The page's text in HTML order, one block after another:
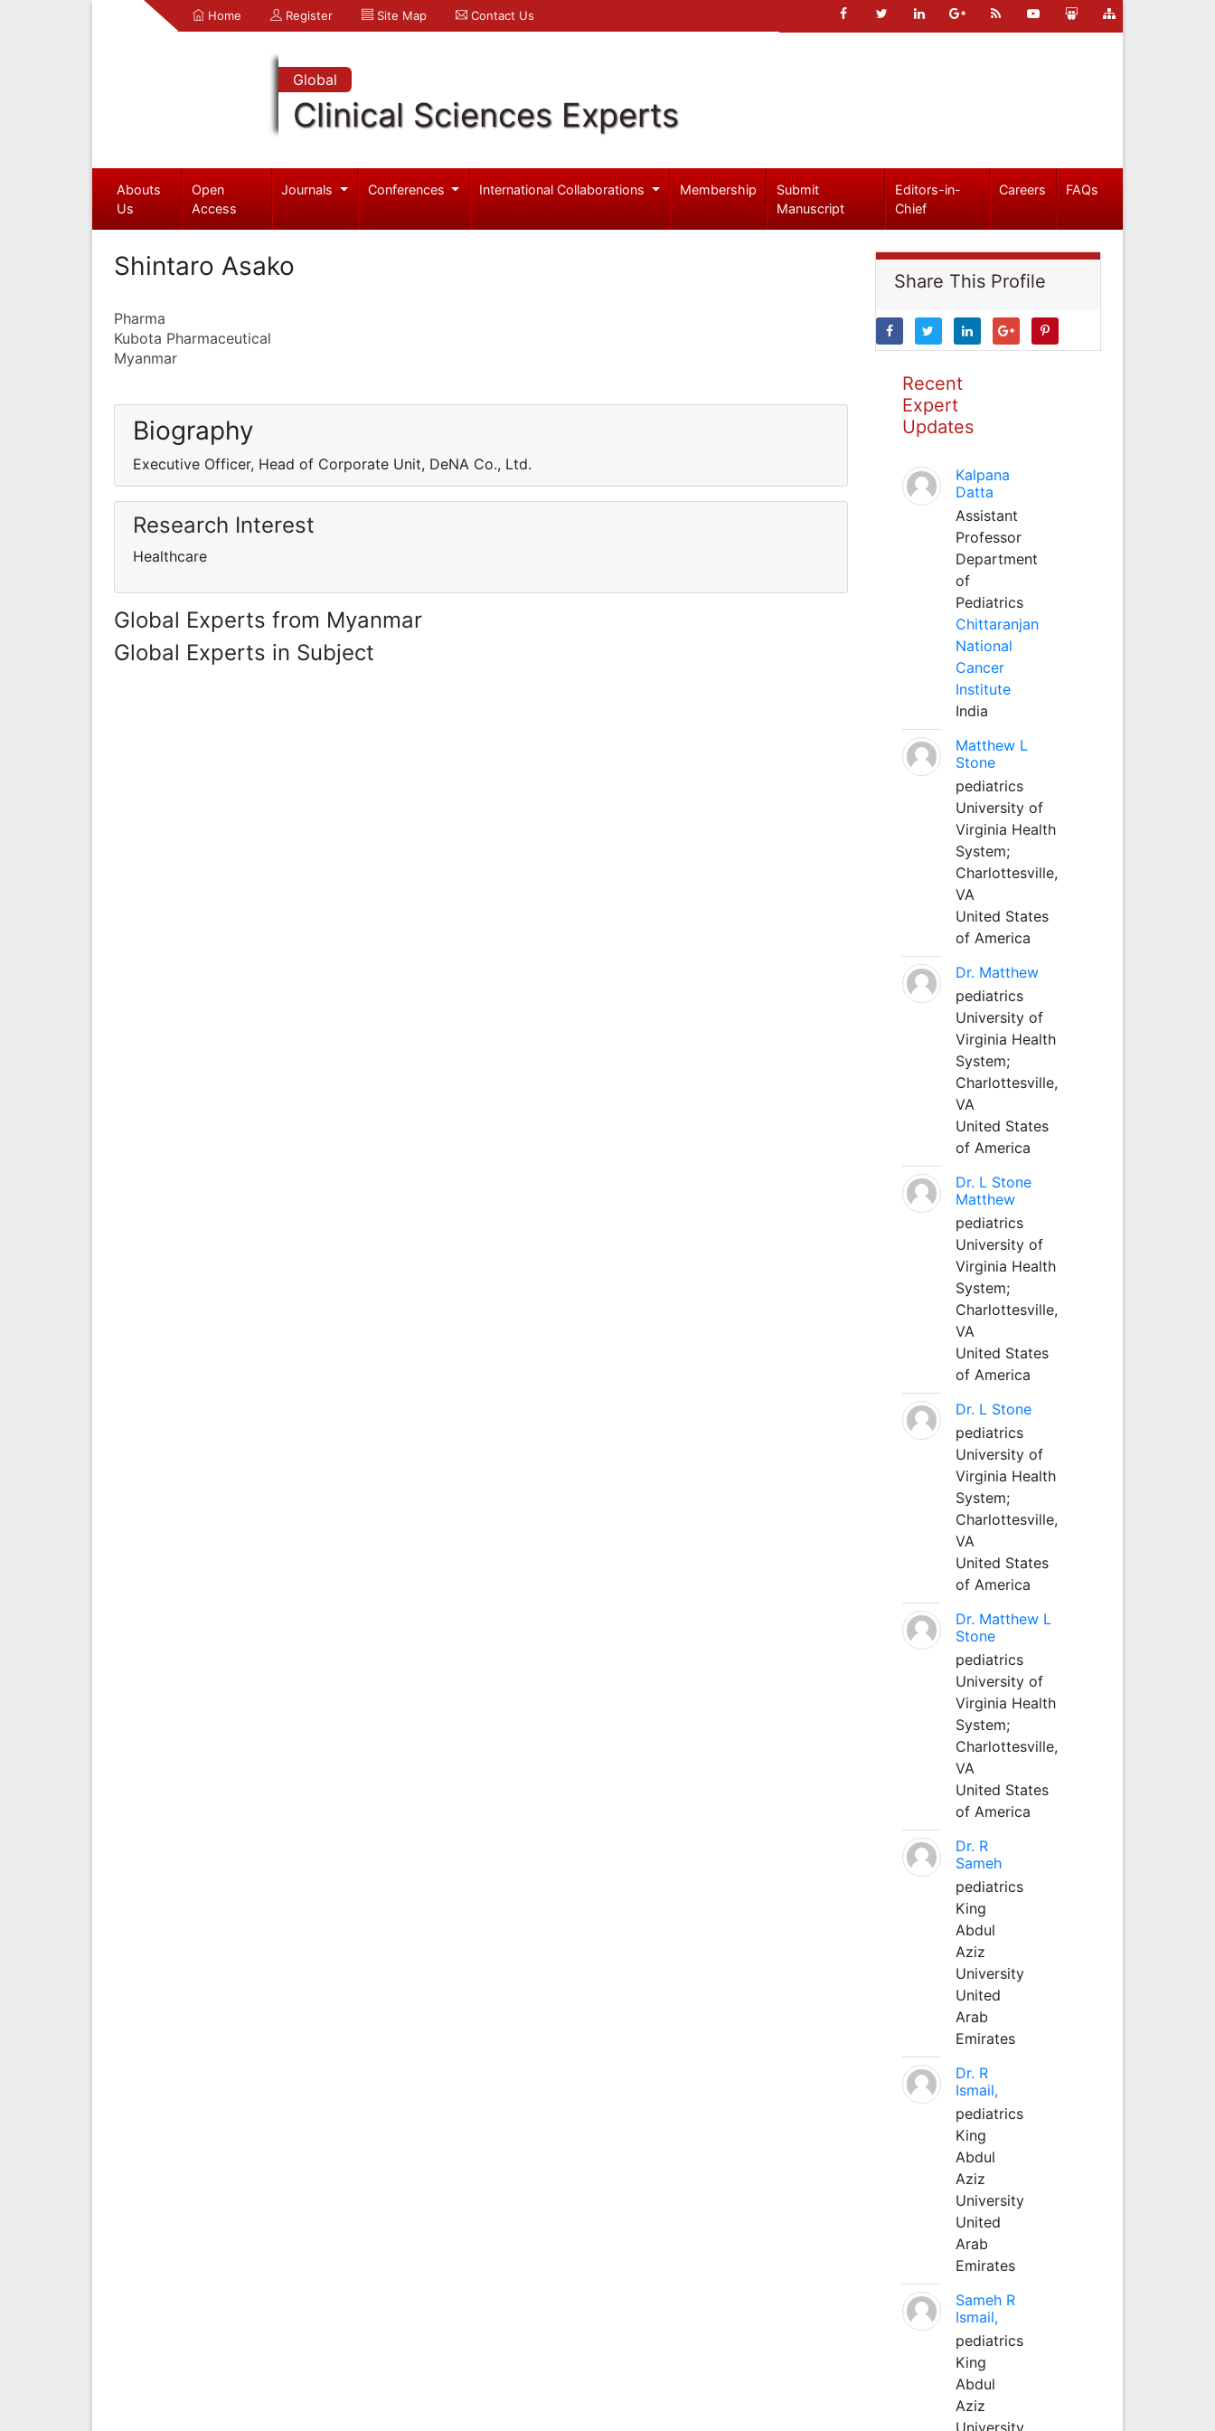
Home Register Site Map Contact Us
Global
Clinical Sciences Experts
Abouts
Us
Open
Access
Journals Conferences International Collaborations Membership
Submit
Manuscript
Editors-in-
Chief
Careers FAQs
Shintaro Asako
Pharma
Kubota Pharmaceutical
Myanmar
Biography
Executive Officer, Head of Corporate Unit, DeNA Co., Ltd.
Research Interest
Healthcare
Global Experts from Myanmar
Global Experts in Subject
Share This Profile
Recent
Expert
Updates
Kalpana
Datta
Assistant
Professor
Department
of
Pediatrics
Chittaranjan
National
Cancer
Institute
India
Matthew L
Stone
pediatrics
University of
Virginia Health
System;
Charlottesville,
VA
United States
of America
Dr. Matthew
pediatrics
University of
Virginia Health
System;
Charlottesville,
VA
United States
of America
Dr. L Stone
Matthew
pediatrics
University of
Virginia Health
System;
Charlottesville,
VA
United States
of America
Dr. L Stone
pediatrics
University of
Virginia Health
System;
Charlottesville,
VA
United States
of America
Dr. Matthew L
Stone
pediatrics
University of
Virginia Health
System;
Charlottesville,
VA
United States
of America
Dr. R
Sameh
pediatrics
King
Abdul
Aziz
University
United
Arab
Emirates
Dr. R
Ismail,
pediatrics
King
Abdul
Aziz
University
United
Arab
Emirates
Sameh R
Ismail,
pediatrics
King
Abdul
Aziz
University